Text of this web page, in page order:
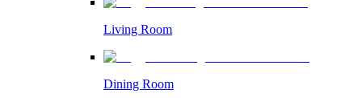
Living Room
Dining Room